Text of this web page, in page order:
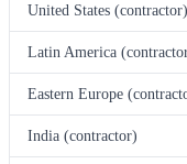
United States (contractor)
Latin America
Eastern Europe
India (contractor)